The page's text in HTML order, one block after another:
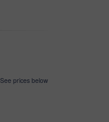
See prices below